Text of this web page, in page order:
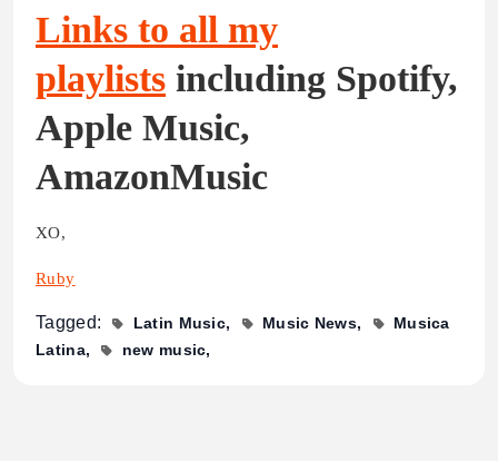
Links to all my
playlists including Spotify,
Apple Music,
AmazonMusic
XO,
Ruby
Tagged: Latin Music Music News
Musica
Latina
new music